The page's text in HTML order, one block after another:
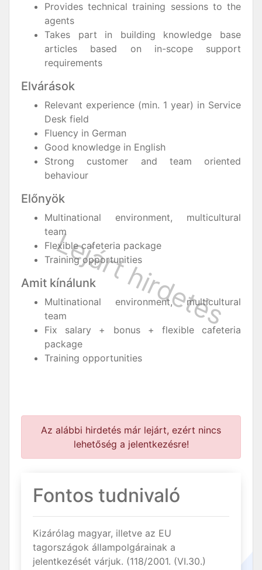
Provides technical training sessions to the
agents
Takes part in building knowledge base
articles based on in-scope support
requirements
Elvárások
Relevant experience (min. 1 year) in Service
Desk field
Fluency in German
Good knowledge in English
Strong customer and team oriented
behaviour
Előnyök
Multinational environment, multicultural
team
Flexible cafeteria package
Training opportunities
Amit kínálunk
Multinational environment, multicultural
team
Fix salary + bonus + flexible cafeteria
package
Training opportunities
Az alábbi hirdetés már lejárt, ezért nincs
lehetőség a jelentkezésre!
Fontos tudnivaló
Kizárólag magyar, illetve az EU
tagországok állampolgárainak a
jelentkezését várjuk. (118/2001. (VI.30.)